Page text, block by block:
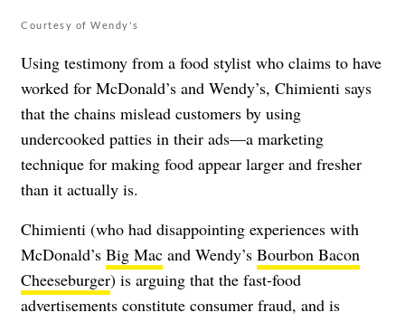
Courtesy of Wendy's
Using testimony from a food stylist who claims to have
worked for McDonald’s and Wendy’s, Chimienti says
that the chains mislead customers by using
undercooked patties in their ads—a marketing
technique for making food appear larger and fresher
than it actually is.
Chimienti (who had disappointing experiences with
McDonald’s Big Mac and Wendy’s Bourbon Bacon
Cheeseburger) is arguing that the fast-food
advertisements constitute consumer fraud, and is